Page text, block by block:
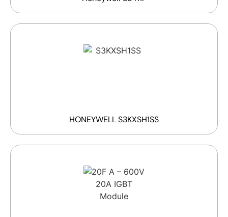
HONEYWELL S3KXSH1SS